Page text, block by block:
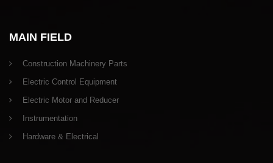
MAIN FIELD
Construction Machinery Parts
Electric Control Equipment
Electric Motor and Reducer
Instrumentation
Hardware & Electrical